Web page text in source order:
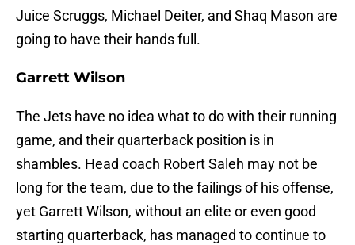
Juice Scruggs, Michael Deiter, and Shaq Mason are
going to have their hands full.
Garrett Wilson
The Jets have no idea what to do with their running
game, and their quarterback position is in
shambles. Head coach Robert Saleh may not be
long for the team, due to the failings of his offense,
yet Garrett Wilson, without an elite or even good
starting quarterback, has managed to continue to